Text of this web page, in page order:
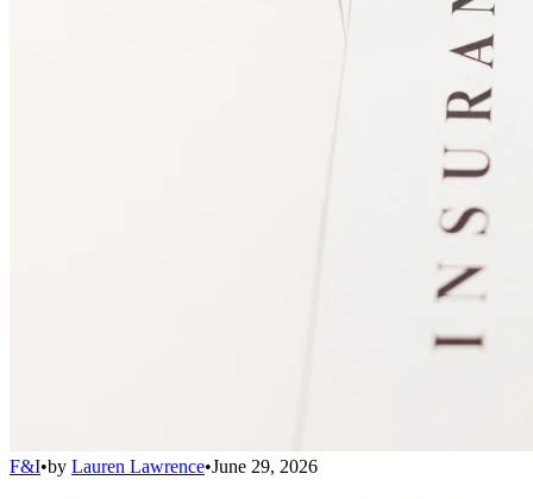
F&I•by Lauren Lawrence•June 29, 2026